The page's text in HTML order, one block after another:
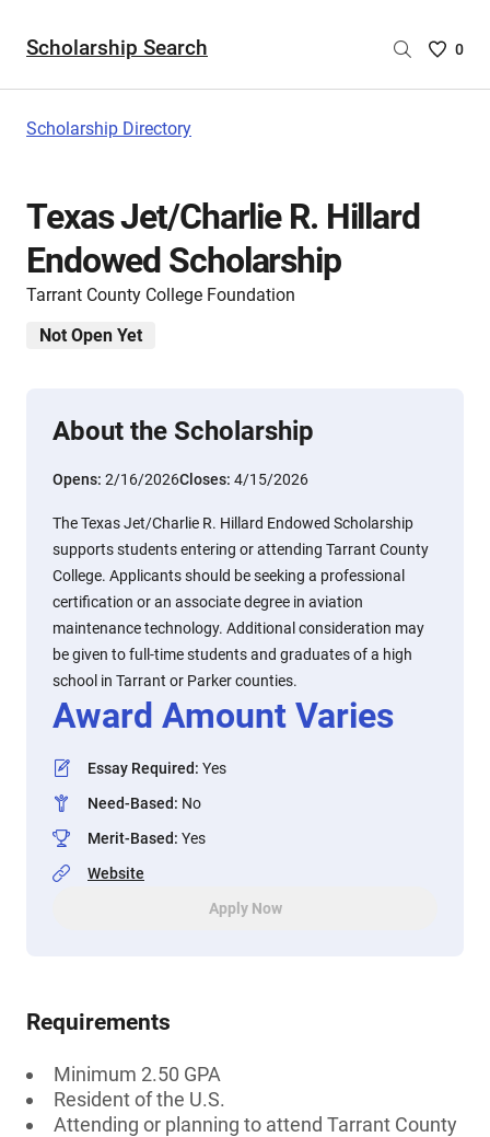
Scholarship Search
Saved
0
Scholarship Directory
Texas Jet/Charlie R. Hillard
Endowed Scholarship
Tarrant County College Foundation
Not Open Yet
About the Scholarship
Opens: 2/16/2026Closes: 4/15/2026
The Texas Jet/Charlie R. Hillard Endowed Scholarship
supports students entering or attending Tarrant County
College. Applicants should be seeking a professional
certification or an associate degree in aviation
maintenance technology. Additional consideration may
be given to full-time students and graduates of a high
school in Tarrant or Parker counties.
Award Amount Varies
Essay Required: Yes
Need-Based: No
Merit-Based: Yes
Website
Apply Now
Requirements
Minimum 2.50 GPA
Resident of the U.S.
Attending or planning to attend Tarrant County